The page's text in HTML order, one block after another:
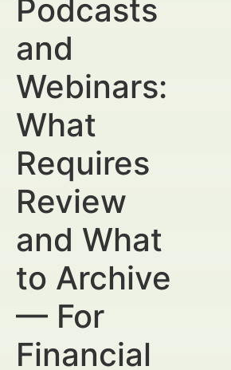
Podcasts
and
Webinars:
What
Requires
Review
and What
to Archive
— For
Financial